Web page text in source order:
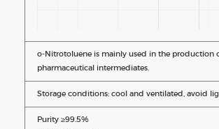
o-Nitrotoluene is mainly used in the production
pharmaceutical intermediates.
Storage conditions: cool and ventilated, avoid
Purity ≥99.5%